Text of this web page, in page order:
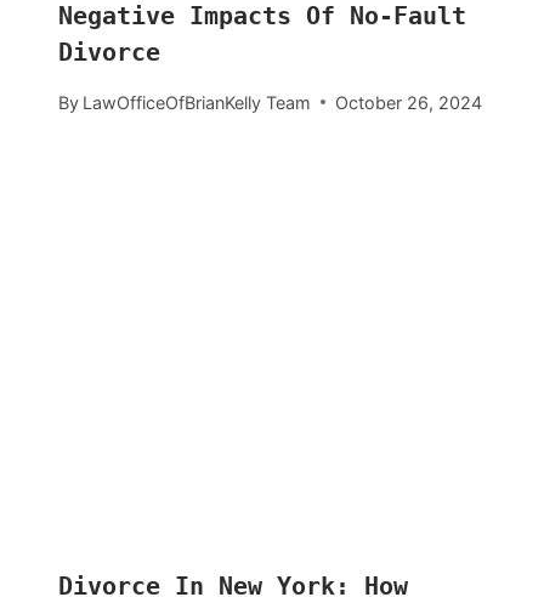
Negative Impacts Of No-Fault
Divorce
By LawOfficeOfBrianKelly Team October 26, 2024
Divorce In New York: How